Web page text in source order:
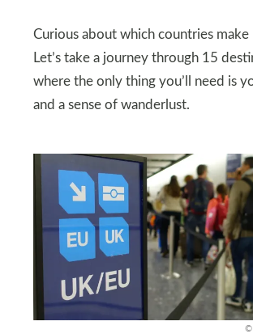
Curious about which countries make
Let’s take a journey through 15
where the only thing you’ll need is
and a sense of wanderlust.